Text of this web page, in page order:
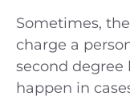
Sometimes,
charge a
second degree
happen in